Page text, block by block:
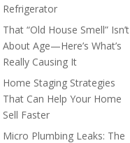
Refrigerator
That “Old House Smell” Isn’t
About Age—Here’s What’s
Really Causing It
Home Staging Strategies
That Can Help Your Home
Sell Faster
Micro Plumbing Leaks: The